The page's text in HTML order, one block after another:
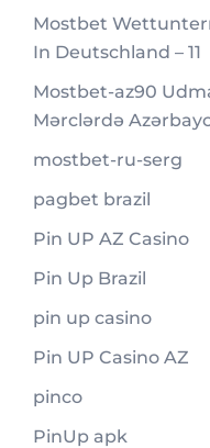
Mostbet
In Deutschland – 11
Mostbet-az90
Mərclərdə
mostbet-ru-serg
pagbet brazil
Pin UP AZ Casino
Pin Up Brazil
pin up casino
Pin UP Casino AZ
pinco
PinUp apk